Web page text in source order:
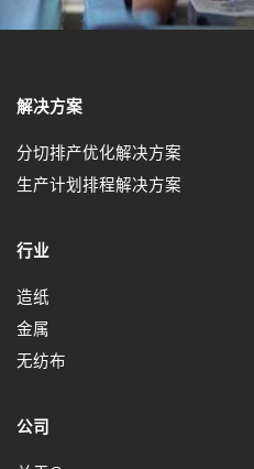
解决方案
分切排产优化解决方案
生产计划排程解决方案
行业
造纸
金属
无纺布
公司